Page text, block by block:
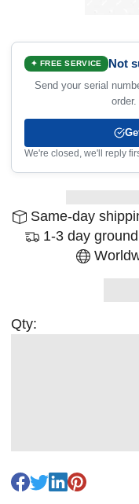
✦ FREE SERVICE Not
Send your serial
We're closed, we'll reply
Same-day
1-3 day
Qty: